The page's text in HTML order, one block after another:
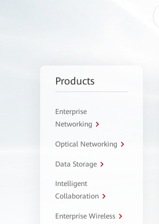
Products
Enterprise
Networking
Optical Networking
Data Storage
Intelligent
Collaboration
Enterprise Wireless